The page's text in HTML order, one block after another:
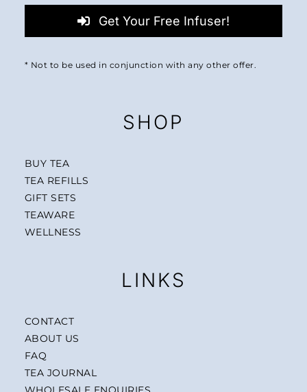
Get Your Free Infuser!
* Not to be used in conjunction with any other offer.
SHOP
BUY TEA
TEA REFILLS
GIFT SETS
TEAWARE
WELLNESS
LINKS
CONTACT
ABOUT US
FAQ
TEA JOURNAL